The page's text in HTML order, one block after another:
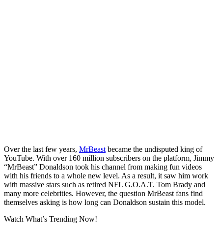
Over the last few years, MrBeast became the undisputed king of
YouTube. With over 160 million subscribers on the platform, Jimmy
“MrBeast” Donaldson took his channel from making fun videos
with his friends to a whole new level. As a result, it saw him work
with massive stars such as retired NFL G.O.A.T. Tom Brady and
many more celebrities. However, the question MrBeast fans find
themselves asking is how long can Donaldson sustain this model.
Watch What’s Trending Now!